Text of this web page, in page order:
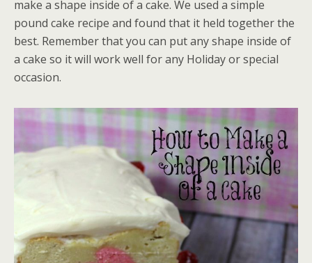
make a shape inside of a cake. We used a simple
pound cake recipe and found that it held together the
best. Remember that you can put any shape inside of
a cake so it will work well for any Holiday or special
occasion.